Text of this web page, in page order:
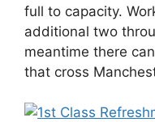
full to capacity.
additional two
meantime there
that cross